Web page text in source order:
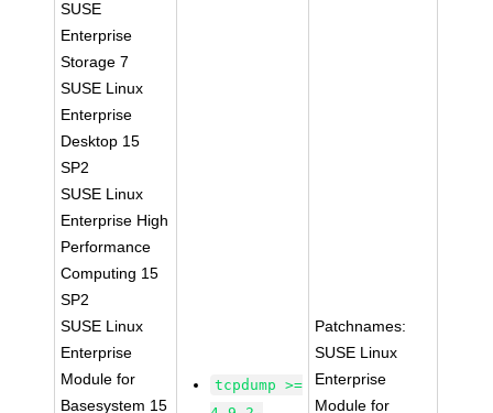
SUSE
Enterprise
Storage 7
SUSE Linux
Enterprise
Desktop 15
SP2
SUSE Linux
Enterprise High
Performance
Computing 15
SP2
SUSE Linux
Enterprise
Module for
Basesystem 15
tcpdump >=
Patchnames:
SUSE Linux
Enterprise
Module for